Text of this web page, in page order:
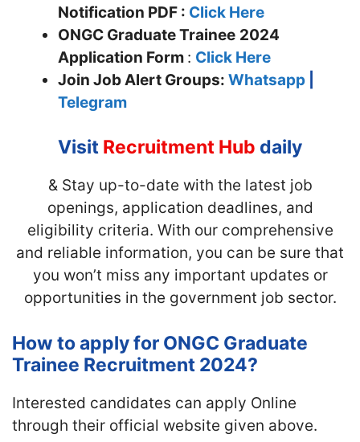
Notification PDF : Click Here
ONGC Graduate Trainee 2024
Application Form : Click Here
Join Job Alert Groups: Whatsapp
Telegram
Visit Recruitment Hub daily
& Stay up-to-date with the latest job
openings, application deadlines, and
eligibility criteria. With our comprehensive
and reliable information, you can be sure that
you won’t miss any important updates or
opportunities in the government job sector.
How to apply for ONGC Graduate
Trainee Recruitment 2024?
Interested candidates can apply Online
through their official website given above.